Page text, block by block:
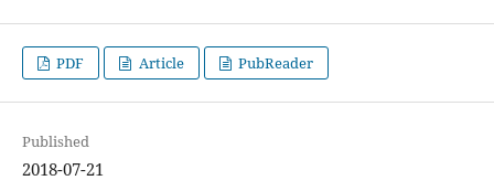
PDF Article PubReader
Published
2018-07-21